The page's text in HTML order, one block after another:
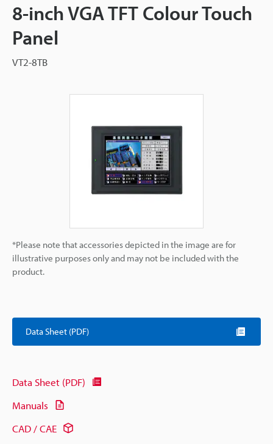
8-inch VGA TFT Colour Touch
Panel
VT2-8TB
*Please note that accessories depicted in the image are for
illustrative purposes only and may not be included with the
product.
Data Sheet (PDF)
Data Sheet (PDF)
Manuals
CAD / CAE